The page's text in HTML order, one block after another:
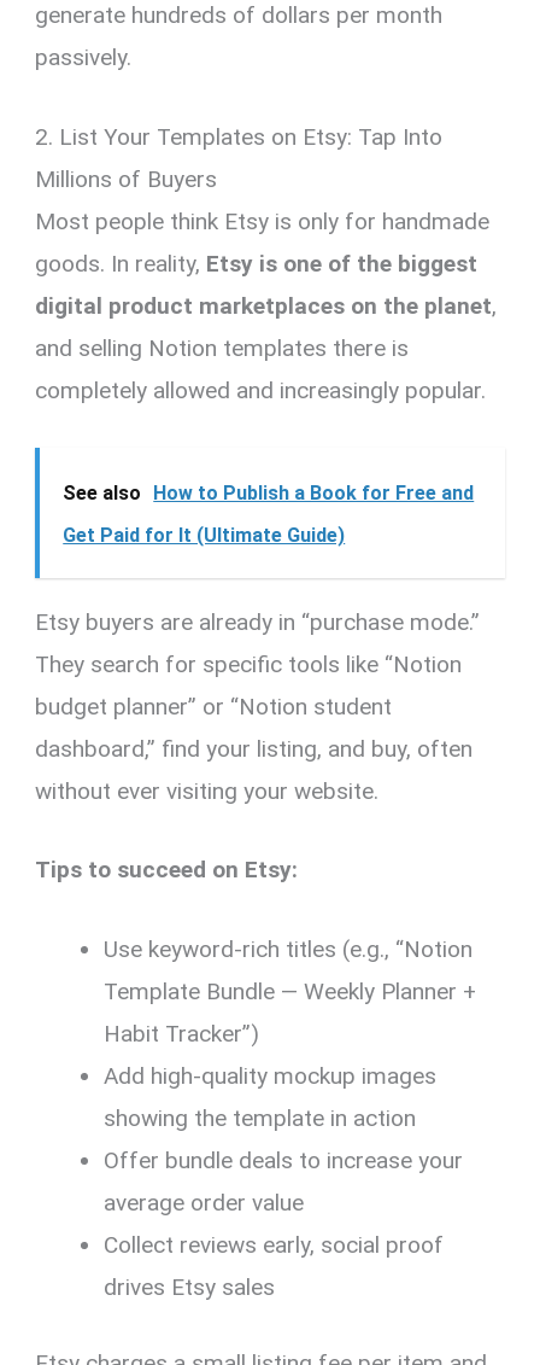
generate hundreds of dollars per month
passively.
2. List Your Templates on Etsy: Tap Into
Millions of Buyers
Most people think Etsy is only for handmade
goods. In reality, Etsy is one of the biggest
digital product marketplaces on the planet,
and selling Notion templates there is
completely allowed and increasingly popular.
See also
How to Publish a Book for Free and
Get Paid for It (Ultimate Guide)
Etsy buyers are already in “purchase mode.”
They search for specific tools like “Notion
budget planner” or “Notion student
dashboard,” find your listing, and buy, often
without ever visiting your website.
Tips to succeed on Etsy:
Use keyword-rich titles (e.g., “Notion
Template Bundle — Weekly Planner +
Habit Tracker”)
Add high-quality mockup images
showing the template in action
Offer bundle deals to increase your
average order value
Collect reviews early, social proof
drives Etsy sales